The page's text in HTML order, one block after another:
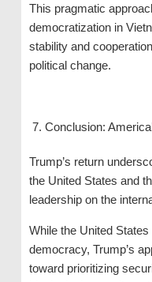
This pragmatic
democratization in
stability and
political change.
Conclusion:
Trump’s return
the United States and
leadership on the
While the United
democracy, Trump’s
toward prioritizing